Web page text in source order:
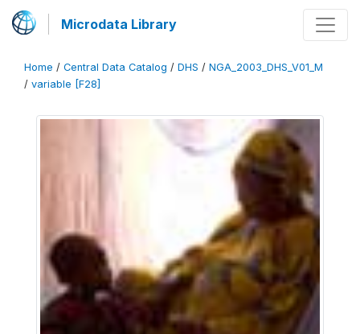
Microdata Library
Home / Central Data Catalog / DHS / NGA_2003_DHS_V01_M
/ variable [F28]